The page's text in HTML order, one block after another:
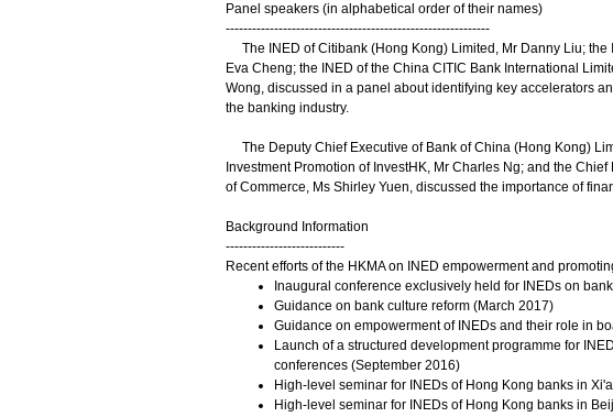
Panel speakers (in alphabetical order of their names)
------------------------------------------------------------
The INED of Citibank (Hong Kong) Limited, Mr Danny Liu; the
Eva Cheng; the INED of the China CITIC Bank International
Wong, discussed in a panel about identifying key accelerators
the banking industry.
The Deputy Chief Executive of Bank of China (Hong Kong)
Investment Promotion of InvestHK, Mr Charles Ng; and the
of Commerce, Ms Shirley Yuen, discussed the importance of
Background Information
---------------------------
Recent efforts of the HKMA on INED empowerment and
Inaugural conference exclusively held for INEDs on
Guidance on bank culture reform (March 2017)
Guidance on empowerment of INEDs and their role in
Launch of a structured development programme for
conferences (September 2016)
High-level seminar for INEDs of Hong Kong banks in
High-level seminar for INEDs of Hong Kong banks in